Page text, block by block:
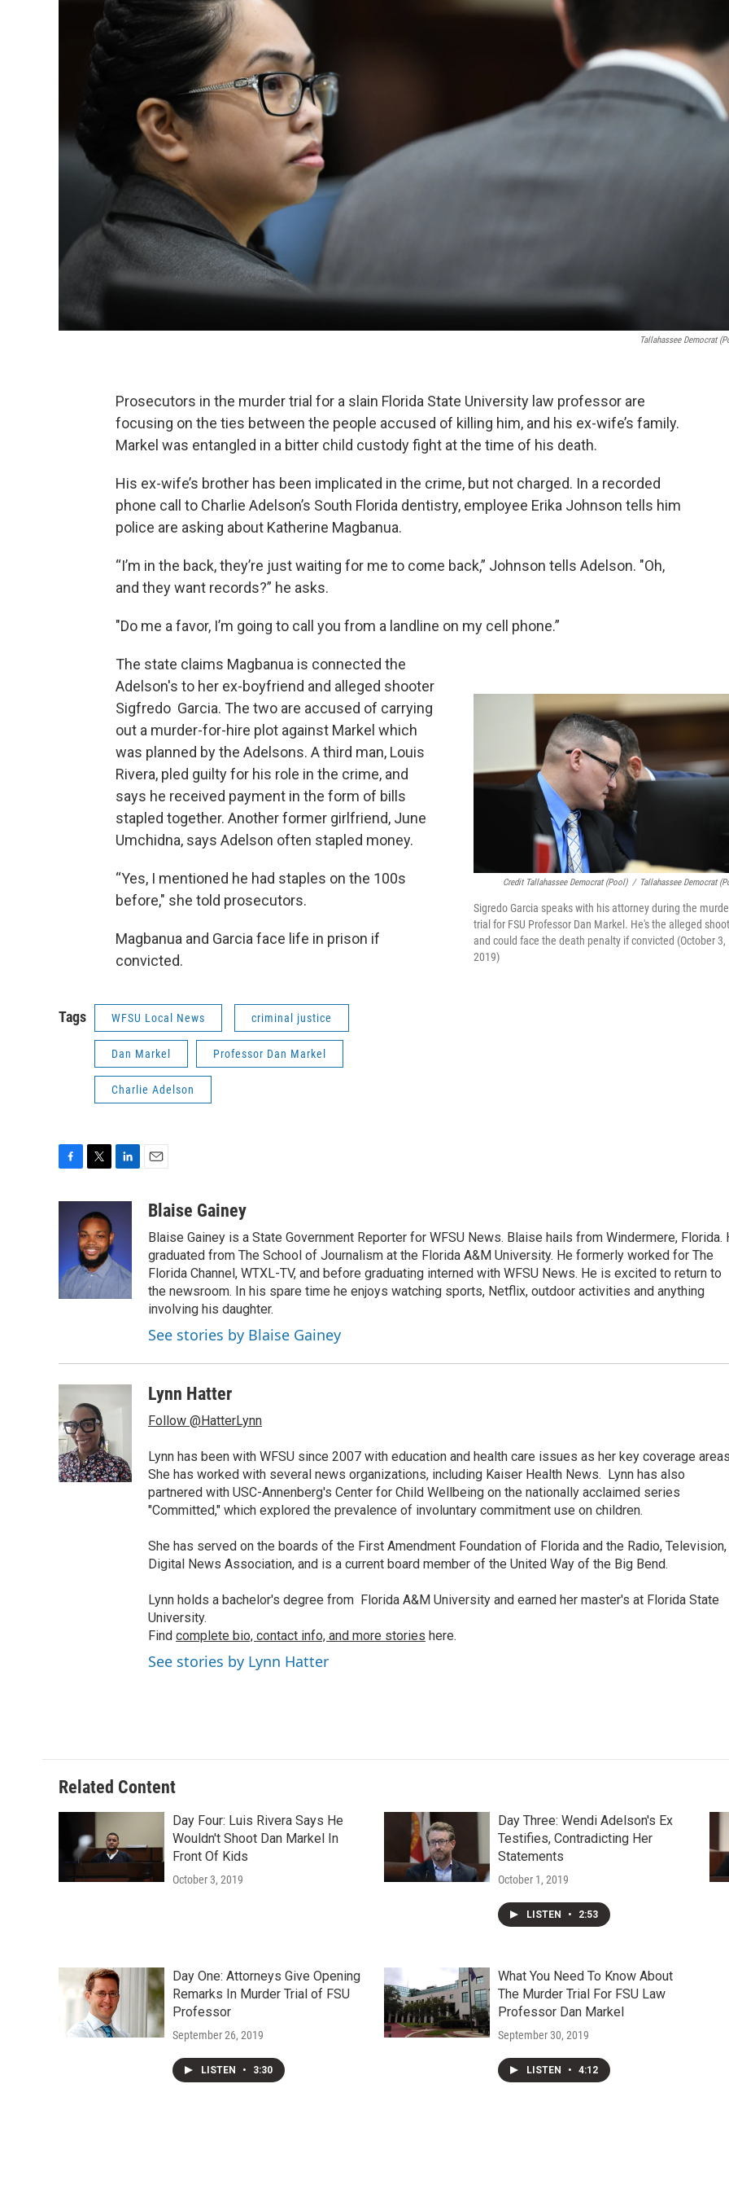
Tallahassee Democrat
Prosecutors in the murder trial for a slain Florida State University law professor are
focusing on the ties between the people accused of killing him, and his ex-wife’s family.
Markel was entangled in a bitter child custody fight at the time of his death.
His ex-wife’s brother has been implicated in the crime, but not charged. In a recorded
phone call to Charlie Adelson’s South Florida dentistry, employee Erika Johnson tells him
police are asking about Katherine Magbanua.
“I’m in the back, they’re just waiting for me to come back,” Johnson tells Adelson. "Oh,
and they want records?” he asks.
"Do me a favor, I’m going to call you from a landline on my cell phone.”
Credit Tallahassee Democrat (pool) / Tallahassee Democrat
Sigredo Garcia speaks with his attorney during the
trial for FSU Professor Dan Markel. He's the alleged
and could face the death penalty if convicted (October 3,
2019)
The state claims Magbanua is connected the
Adelson's to her ex-boyfriend and alleged shooter
Sigfredo Garcia. The two are accused of carrying
out a murder-for-hire plot against Markel which
was planned by the Adelsons. A third man, Louis
Rivera, pled guilty for his role in the crime, and
says he received payment in the form of bills
stapled together. Another former girlfriend, June
Umchidna, says Adelson often stapled money.
“Yes, I mentioned he had staples on the 100s
before," she told prosecutors.
Magbanua and Garcia face life in prison if
convicted.
Tags WFSU Local News criminal justice
Dan Markel Professor Dan Markel
Charlie Adelson
b
o
o
k
i
t
t
e
r
e
d
n
aBlaise Gainey
Blaise Gainey is a State Government Reporter for WFSU News. Blaise hails from Windermere, Florida.
graduated from The School of Journalism at the Florida A&M University. He formerly worked for The
Florida Channel, WTXL-TV, and before graduating interned with WFSU News. He is excited to return to
the newsroom. In his spare time he enjoys watching sports, Netflix, outdoor activities and anything
involving his daughter.
See stories by Blaise Gainey
Lynn Hatter
Follow @HatterLynn
Lynn has been with WFSU since 2007 with education and health care issues as her key coverage
She has worked with several news organizations, including Kaiser Health News. Lynn has also
partnered with USC-Annenberg's Center for Child Wellbeing on the nationally acclaimed series
"Committed," which explored the prevalence of involuntary commitment use on children.
She has served on the boards of the First Amendment Foundation of Florida and the Radio, Television,
Digital News Association, and is a current board member of the United Way of the Big Bend.
Lynn holds a bachelor's degree from Florida A&M University and earned her master's at Florida State
University.
Find complete bio, contact info, and more stories here.
See stories by Lynn Hatter
Related Content
Day Four: Luis Rivera Says He
Wouldn't Shoot Dan Markel In
Front Of Kids
October 3, 2019
Day Three: Wendi Adelson's Ex
Testifies, Contradicting Her
Statements
October 1, 2019
LISTEN • 2:53
Day One: Attorneys Give Opening
Remarks In Murder Trial of FSU
Professor
September 26, 2019
LISTEN • 3:30
What You Need To Know About
The Murder Trial For FSU Law
Professor Dan Markel
September 30, 2019
LISTEN • 4:12